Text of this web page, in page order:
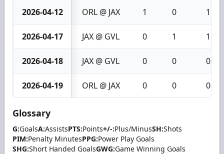
2026-04-12 ORL @ JAX 1 0 1
2026-04-17 JAX @ GVL 0 1 1
2026-04-18 JAX @ GVL 0 0 0
2026-04-19 ORL @ JAX 0 0 0
Glossary
G:GoalsA:AssistsPTS:Points+/-:Plus/MinusSH:Shots
PIM:Penalty MinutesPPG:Power Play Goals
SHG:Short Handed GoalsGWG:Game Winning Goals